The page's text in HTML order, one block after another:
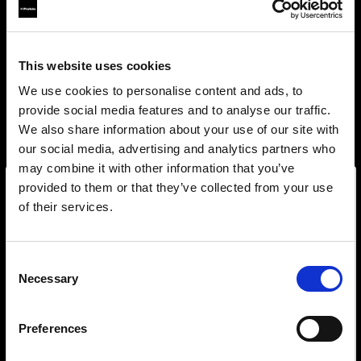
This website uses cookies
We use cookies to personalise content and ads, to
provide social media features and to analyse our traffic.
We also share information about your use of our site with
our social media, advertising and analytics partners who
may combine it with other information that you’ve
provided to them or that they’ve collected from your use
of their services.
Selection
Necessary
Preferences
Möchten Sie Ihren Standort aktualisieren?
Croatia
system offers more than 50 modifiers for film
makers. Softboxes, Soft Zoom Reflectors, Beauty